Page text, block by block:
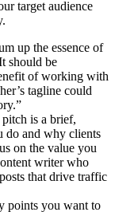
target audience
up the essence of
should be
of working with
tagline could
is a brief,
do and why clients
on the value you
writer who
that drive traffic
points you want to